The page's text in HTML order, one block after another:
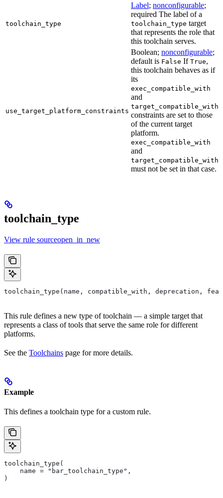
toolchain_type
Label; nonconfigurable;
required The label of a
toolchain_type target
that represents the role that
this toolchain serves.
use_target_platform_constraints
Boolean; nonconfigurable;
default is False If True,
this toolchain behaves as if
its
exec_compatible_with
and
target_compatible_with
constraints are set to those
of the current target
platform.
exec_compatible_with
and
target_compatible_with
must not be set in that case.
toolchain_type
View rule sourceopen_in_new
toolchain_type(name, compatible_with, deprecation,
This rule defines a new type of toolchain — a simple target that
represents a class of tools that serve the same role for different
platforms.
See the Toolchains page for more details.
Example
This defines a toolchain type for a custom rule.
toolchain_type(
    name = "bar_toolchain_type",
)